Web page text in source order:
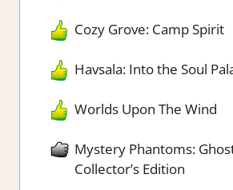
Cozy Grove: Camp Spirit
Havsala: Into the Soul
Worlds Upon The Wind
Mystery Phantoms:
Collector’s Edition